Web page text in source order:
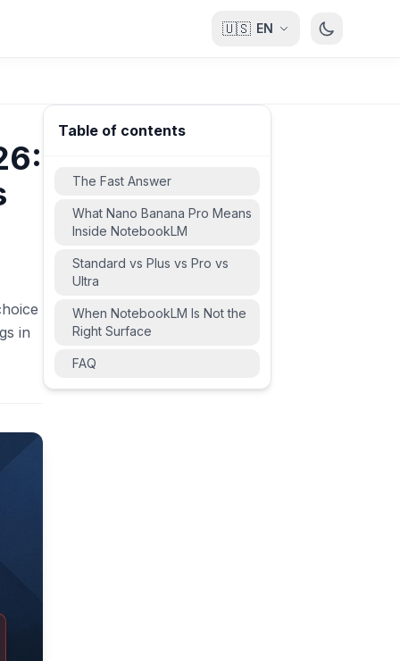
🇺🇸 EN
in
Table of contents
The Fast Answer
What Nano Banana Pro Means
Inside NotebookLM
Standard vs Plus vs Pro vs
Ultra
When NotebookLM Is Not the
Right Surface
FAQ